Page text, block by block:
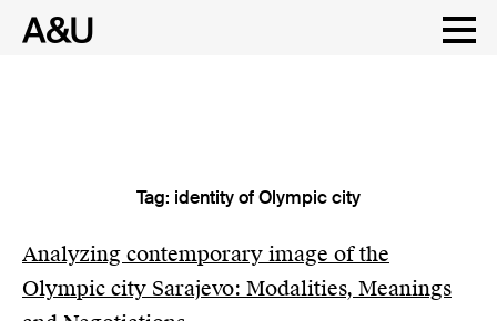
content
Tag: identity of Olympic city
Analyzing contemporary image of the
Olympic city Sarajevo: Modalities, Meanings